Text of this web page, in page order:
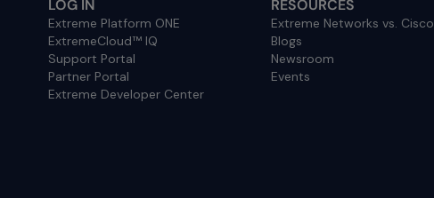
LOG IN
Extreme Platform ONE
ExtremeCloud™ IQ
Support Portal
Partner Portal
Extreme Developer Center
RESOURCES
Extreme Networks vs. Cisco
Blogs
Newsroom
Events